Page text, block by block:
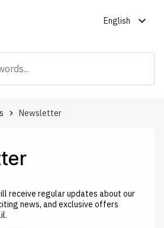
English expand_more
keyboard_arrow_right Newsletter
receive regular updates about our
news, and exclusive offers